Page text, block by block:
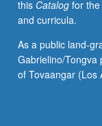
companies
to
on
research,
gathering
this Catalogfor the
and curricula.
As a public land-
Gabrielino/Tongva
of Tovaangar (Los